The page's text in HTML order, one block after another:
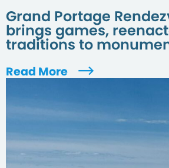
Grand Portage
brings games,
traditions to
Read More